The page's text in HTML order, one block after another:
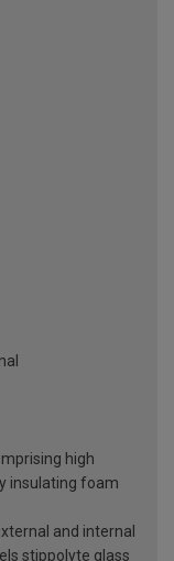
high
insulating foam
and internal
stippolyte glass